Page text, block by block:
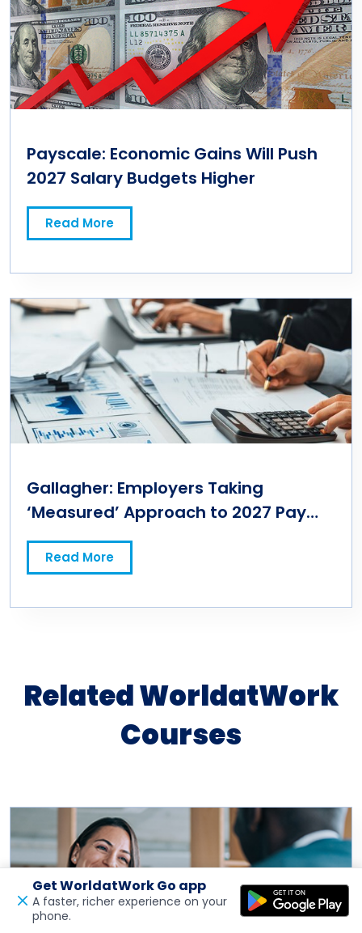
Payscale: Economic Gains Will Push
2027 Salary Budgets Higher
Read More
Gallagher: Employers Taking
‘Measured’ Approach to 2027 Pay
Budgets
Read More
Related WorldatWork
Courses
Get WorldatWork Go app
A faster, richer experience on your
phone.
Open in a new tabFeedback